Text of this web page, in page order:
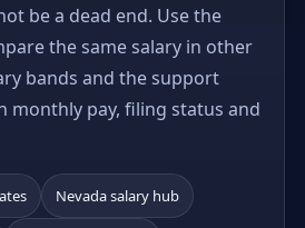
be a dead end. Use the
the same salary in other
bands and the support
monthly pay, filing status and
Nevada salary hub